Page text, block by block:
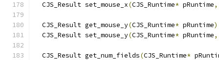
  CJS_Result set_mouse_x
(CJS_Runtime* pRuntime,
  CJS_Result get_mouse_y
(CJS_Runtime* pRuntime
  CJS_Result set_mouse_y
(CJS_Runtime* pRuntime,
  CJS_Result get_num_fields
(CJS_Runtime*